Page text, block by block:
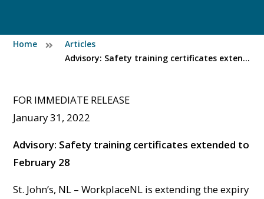
Home
Articles
Advisory: Safety training certificates extended to February 28
FOR IMMEDIATE RELEASE
January 31, 2022
Advisory: Safety training certificates extended to
February 28
St. John’s, NL – WorkplaceNL is extending the expiry